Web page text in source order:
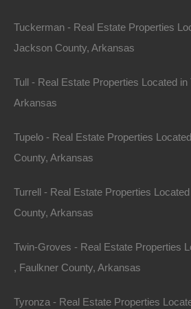
Property For Sale In Arkansas
Tuckerman - Real Estate Properties
Jackson County, Arkansas
Tull - Real Estate Properties Located in
Arkansas
Tupelo - Real Estate Properties
County, Arkansas
Turrell - Real Estate Properties
County, Arkansas
Twin-Groves - Real Estate Properties
, Faulkner County, Arkansas
Tyronza - Real Estate Properties